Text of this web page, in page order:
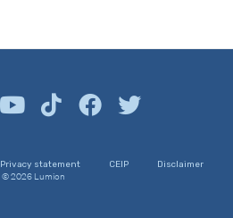
Privacy statement CEIP Disclaimer
© 2026 Lumion